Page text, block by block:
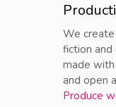
We
fiction and
made with
and open
Produce